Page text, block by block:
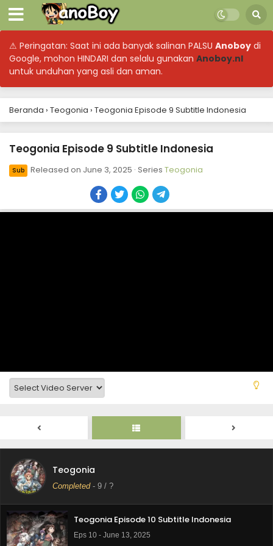
⚠ Peringatan: Saat ini ada banyak salinan PALSU Anoboy di
Google, mohon HINDARI dan selalu gunakan Anoboy.nl
untuk unduhan yang asli dan aman.
Beranda › Teogonia › Teogonia Episode 9 Subtitle Indonesia
Teogonia Episode 9 Subtitle Indonesia
Sub Released on June 3, 2025 · Series Teogonia
Teogonia
Completed- 9 / ?
Teogonia Episode 12 Subtitle Indonesia
Eps 12 - June 27, 2025
Teogonia Episode 11 Subtitle Indonesia
Eps 11 - June 14, 2025
Teogonia Episode 10 Subtitle Indonesia
Eps 10 - June 13, 2025